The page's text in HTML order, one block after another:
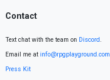
Contact
Text chat with the team on Discord.
Email me at info@rpgplayground.com
Press Kit